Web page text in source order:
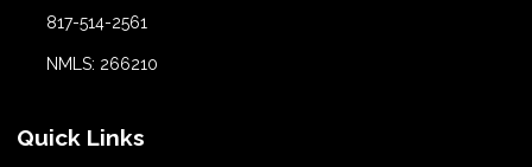
817-514-2561
NMLS: 266210
Quick Links